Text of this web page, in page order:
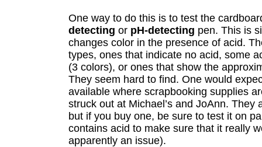
One way to do this is to test the
detecting or pH-detecting pen. This is
changes color in the presence of acid.
types, ones that indicate no acid, some
(3 colors), or ones that show the
They seem hard to find. One would
available where scrapbooking supplies
struck out at Michael’s and JoAnn. They
but if you buy one, be sure to test it on
contains acid to make sure that it really
apparently an issue).